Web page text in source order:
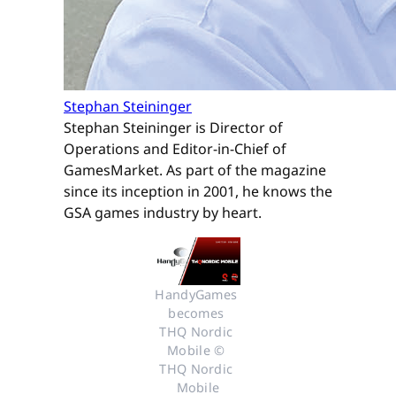
Stephan Steininger
Stephan Steininger is Director of
Operations and Editor-in-Chief of
GamesMarket. As part of the magazine
since its inception in 2001, he knows the
GSA games industry by heart.
HandyGames
becomes
THQ Nordic
Mobile ©
THQ Nordic
Mobile